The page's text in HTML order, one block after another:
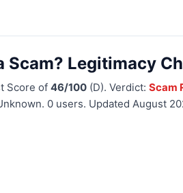
Scam? Legitimacy
Score of 46/100 (D). Verdict: Scam
0 users. Updated August